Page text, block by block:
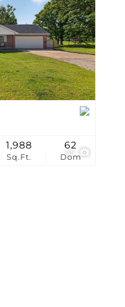
55
Sq.Ft.
1,988
Dom
62